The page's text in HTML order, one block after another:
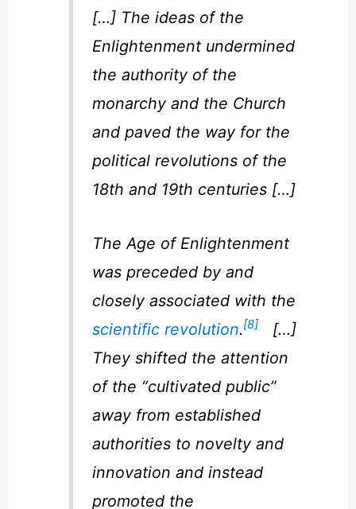
[…] The ideas of the
Enlightenment undermined
the authority of the
monarchy and the Church
and paved the way for the
political revolutions of the
18th and 19th centuries […]
The Age of Enlightenment
was preceded by and
closely associated with the
scientific revolution.[8][…]
They shifted the attention
of the “cultivated public”
away from established
authorities to novelty and
innovation and instead
promoted the